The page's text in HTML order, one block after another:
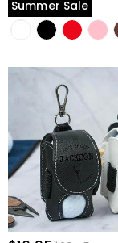
Summer Sale